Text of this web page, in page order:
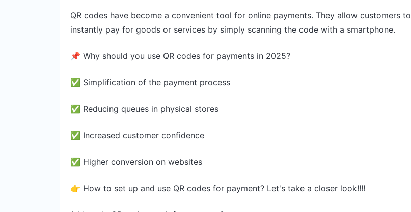
QR codes have become a convenient tool for online payments. They allow customers to
instantly pay for goods or services by simply scanning the code with a smartphone.
📌 Why should you use QR codes for payments in 2025?
✅ Simplification of the payment process
✅ Reducing queues in physical stores
✅ Increased customer confidence
✅ Higher conversion on websites
👉 How to set up and use QR codes for payment? Let's take a closer look!!!!